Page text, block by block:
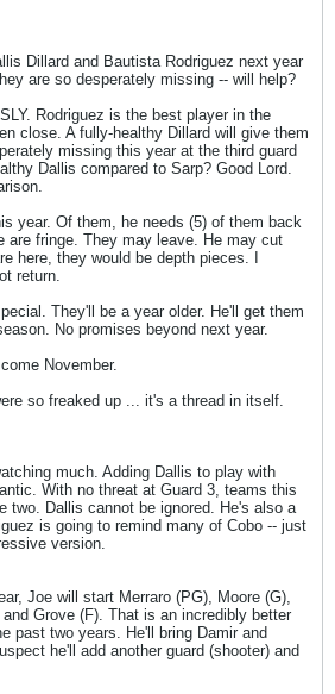
Dillard and Bautista Rodriguez next year
are so desperately missing -- will help?
Rodriguez is the best player in the
close. A fully-healthy Dillard will give them
missing this year at the third guard
Dallis compared to Sarp? Good Lord.
year. Of them, he needs (5) of them back
are fringe. They may leave. He may cut
here, they would be depth pieces. I
return.
They'll be a year older. He'll get them
No promises beyond next year.
November.
so freaked up ... it's a thread in itself.
much. Adding Dallis to play with
With no threat at Guard 3, teams this
two. Dallis cannot be ignored. He's also a
is going to remind many of Cobo -- just
version.
Joe will start Merraro (PG), Moore (G),
Grove (F). That is an incredibly better
past two years. He'll bring Damir and
he'll add another guard (shooter) and